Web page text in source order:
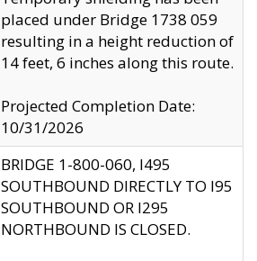
placed under Bridge 1738 059
resulting in a height reduction of
14 feet, 6 inches along this route.
Projected Completion Date:
10/31/2026
BRIDGE 1-800-060, I495
SOUTHBOUND DIRECTLY TO I95
SOUTHBOUND OR I295
NORTHBOUND IS CLOSED.